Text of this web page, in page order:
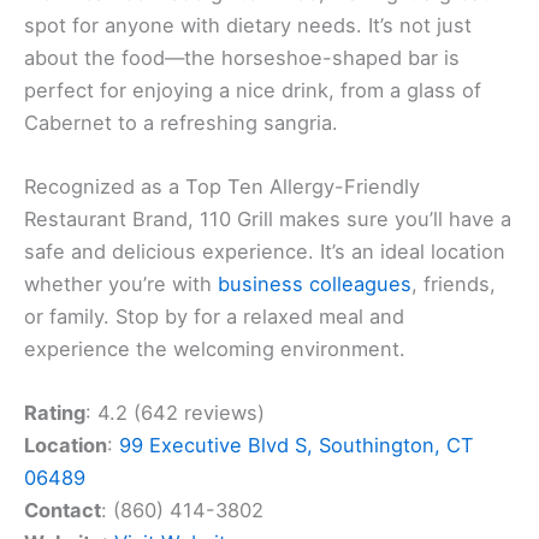
spot for anyone with dietary needs. It’s not just
about the food—the horseshoe-shaped bar is
perfect for enjoying a nice drink, from a glass of
Cabernet to a refreshing sangria.
Recognized as a Top Ten Allergy-Friendly
Restaurant Brand, 110 Grill makes sure you’ll have a
safe and delicious experience. It’s an ideal location
whether you’re with business colleagues, friends,
or family. Stop by for a relaxed meal and
experience the welcoming environment.
Rating: 4.2 (642 reviews)
Location: 99 Executive Blvd S, Southington, CT
06489
Contact: (860) 414-3802